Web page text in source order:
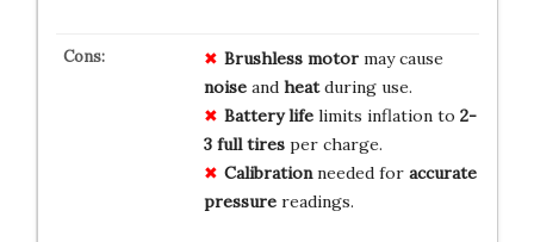
Brushless motormay cause
noiseand heatduring use.
Battery lifelimits inflation to 2-
3 full tiresper charge.
Calibrationneeded for accurate
pressurereadings.